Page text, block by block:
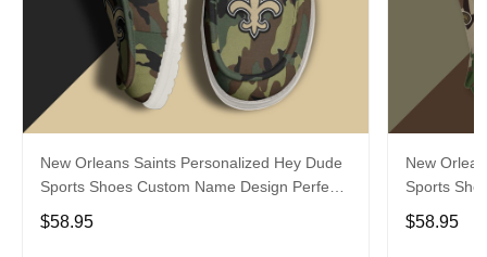
New Orleans Saints Personalized Hey Dude
Sports Shoes Custom Name Design Perfect
Gift For Fans
$58.95
New
Sports
Gift For
$58.95